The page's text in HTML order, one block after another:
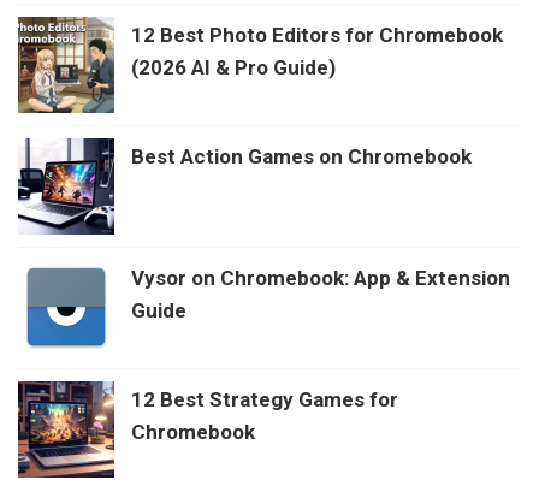
12 Best Photo Editors for Chromebook
(2026 AI & Pro Guide)
Best Action Games on Chromebook
Vysor on Chromebook: App & Extension
Guide
12 Best Strategy Games for
Chromebook